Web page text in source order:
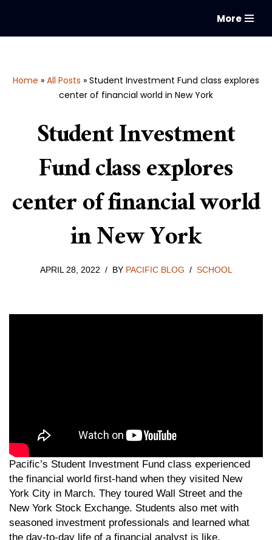
More
Home » All Posts » Student Investment Fund class explores
center of financial world in New York
Student Investment
Fund class explores
center of financial world
in New York
APRIL 28, 2022 BY PACIFIC BLOG SCHOOL
Pacific’s Student Investment Fund class experienced
the financial world first-hand when they visited New
York City in March. They toured Wall Street and the
New York Stock Exchange. Students also met with
seasoned investment professionals and learned what
the day-to-day life of a financial analyst is like.